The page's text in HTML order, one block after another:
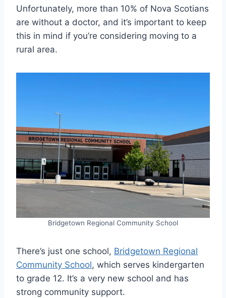
Unfortunately, more than 10% of Nova Scotians
are without a doctor, and it’s important to keep
this in mind if you’re considering moving to a
rural area.
Bridgetown Regional Community School
There’s just one school, Bridgetown Regional
Community School, which serves kindergarten
to grade 12. It’s a very new school and has
strong community support.